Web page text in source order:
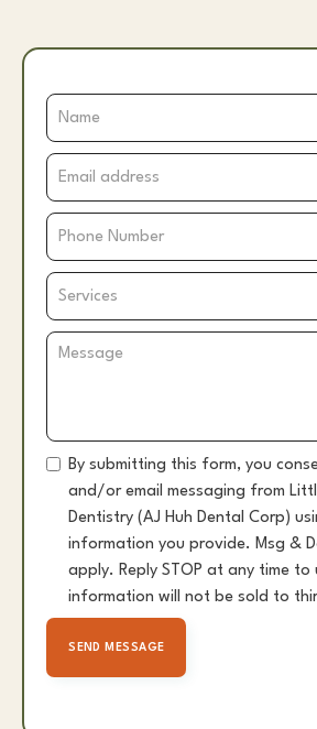
By submitting this form, you
and/or email messaging from
Dentistry (AJ Huh Dental Corp)
information you provide. Msg &
apply. Reply STOP at any time to
information will not be sold to